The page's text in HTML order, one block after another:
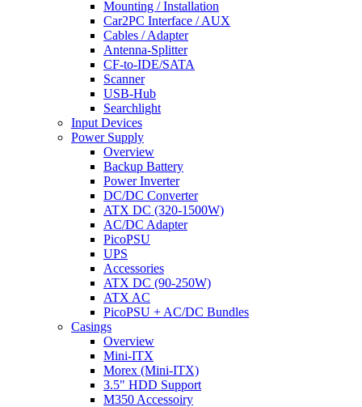
Mounting / Installation
Car2PC Interface / AUX
Cables / Adapter
Antenna-Splitter
CF-to-IDE/SATA
Scanner
USB-Hub
Searchlight
Input Devices
Power Supply
Overview
Backup Battery
Power Inverter
DC/DC Converter
ATX DC (320-1500W)
AC/DC Adapter
PicoPSU
UPS
Accessories
ATX DC (90-250W)
ATX AC
PicoPSU + AC/DC Bundles
Casings
Overview
Mini-ITX
Morex (Mini-ITX)
3.5" HDD Support
M350 Accessoiry